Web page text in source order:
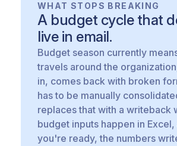
WHAT STOPS BREAKING
A budget cycle that
live in email.
Budget season currently
travels around the
in, comes back with broken
has to be manually
replaces that with a writeback
budget inputs happen in Excel,
you're ready, the numbers